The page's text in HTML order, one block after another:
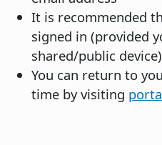
It is recommended
signed in (provided
shared/public device)
You can return to
time by visiting